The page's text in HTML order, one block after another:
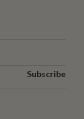
Subscribe